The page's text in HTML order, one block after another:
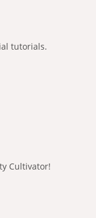
tutorials.
Cultivator!